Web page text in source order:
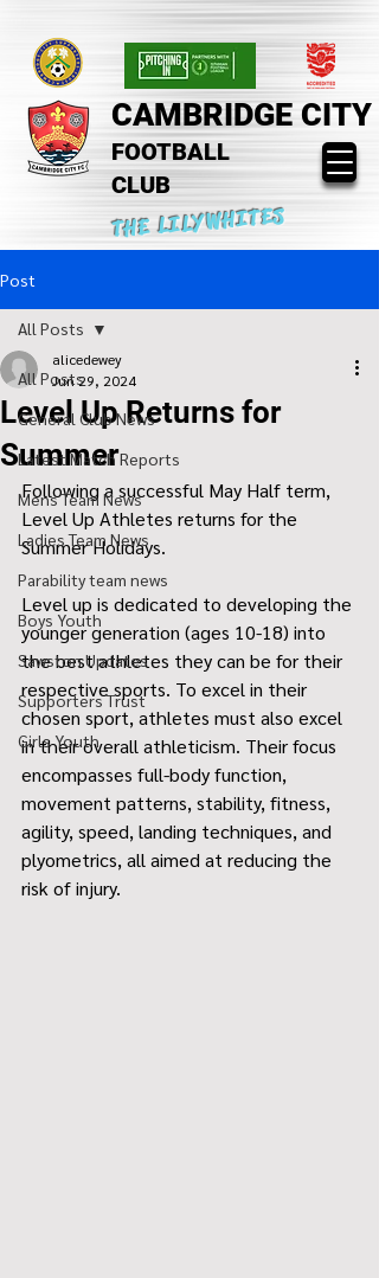
CAMBRIDGE CITY
FOOTBALL
CLUB
THE LILYWHITES
Post
All Posts
General Club News
Latest Match Reports
Mens Team News
Ladies Team News
Parability team news
Boys Youth
Sawston Updates
Supporters Trust
Girls Youth
All Posts
Level Up Returns for
Summer
alicedewey
Jun 29, 2024
Following a successful May Half term,
Level Up Athletes returns for the
Summer Holidays.
Level up is dedicated to developing the
younger generation (ages 10-18) into
the best athletes they can be for their
respective sports. To excel in their
chosen sport, athletes must also excel
in their overall athleticism. Their focus
encompasses full-body function,
movement patterns, stability, fitness,
agility, speed, landing techniques, and
plyometrics, all aimed at reducing the
risk of injury.